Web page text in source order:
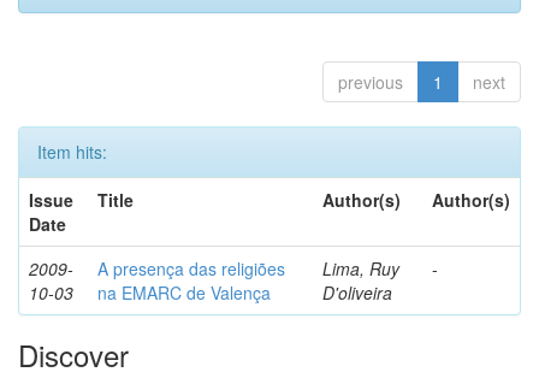
previous 1 next
Item hits:
Issue
Date
Title Author(s) Author(s)
2009-
10-03
A presença das religiões
na EMARC de Valença
Lima, Ruy
D'oliveira
-
Discover